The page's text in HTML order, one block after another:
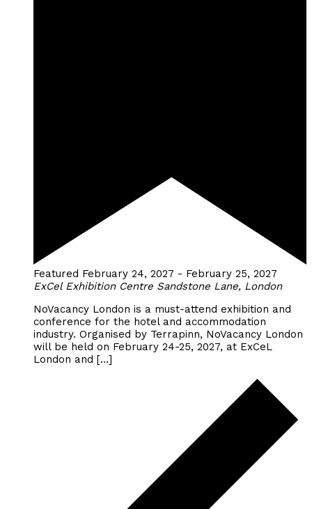
Featured February 24, 2027 - February 25, 2027
ExCel Exhibition Centre Sandstone Lane, London
NoVacancy London is a must-attend exhibition and
conference for the hotel and accommodation
industry. Organised by Terrapinn, NoVacancy London
will be held on February 24-25, 2027, at ExCeL
London and […]